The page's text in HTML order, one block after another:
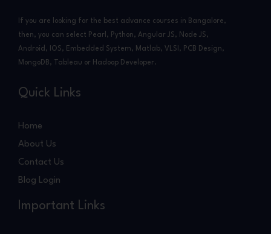
If you are looking for the best advance courses in Bangalore,
then, you can select Pearl, Python, Angular JS, Node JS,
Android, IOS, Embedded System, Matlab, VLSI, PCB Design,
MongoDB, Tableau or Hadoop Developer.
Quick Links
Home
About Us
Contact Us
Blog Login
Important Links